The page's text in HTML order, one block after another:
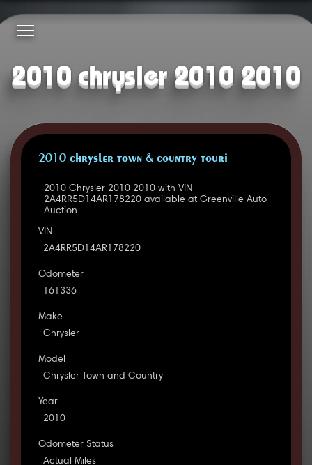
2010 chrysler 2010 2010
2010 CHRYSLER TOWN & COUNTRY TOURI
2010 Chrysler 2010 2010 with VIN
2A4RR5D14AR178220 available at Greenville Auto
Auction.
VIN
2A4RR5D14AR178220
Odometer
161336
Make
Chrysler
Model
Chrysler Town and Country
Year
2010
Odometer Status
Actual Miles